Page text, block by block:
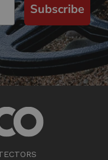
Subscribe